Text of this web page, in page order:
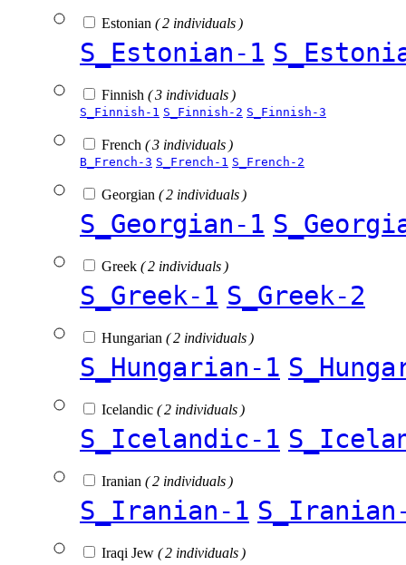
Estonian ( 2 individuals )
S_Estonian-1
Finnish ( 3 individuals )
S_Finnish-1 S_Finnish-2 S_Finnish-3
French ( 3 individuals )
B_French-3 S_French-1 S_French-2
Georgian ( 2 individuals )
S_Georgian-1
Greek ( 2 individuals )
S_Greek-1 S_Greek-2
Hungarian ( 2 individuals )
S_Hungarian-1
Icelandic ( 2 individuals )
S_Icelandic-1
Iranian ( 2 individuals )
S_Iranian-1
Iraqi Jew ( 2 individuals )